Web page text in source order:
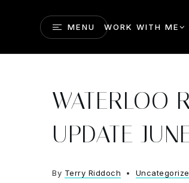
MENU WORK WITH ME
WATERLOO
UPDATE
By Terry Riddoch